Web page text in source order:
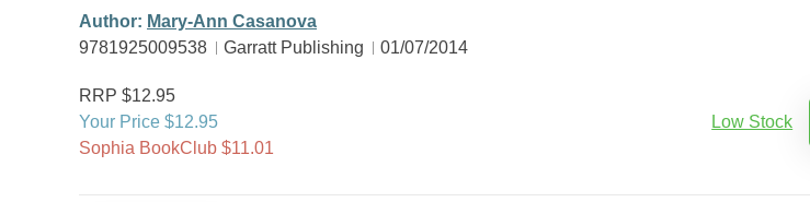
Author: Mary-Ann Casanova
9781925009538
Garratt Publishing 01/07/2014
RRP $12.95
Your Price $12.95
Sophia BookClub $11.01
Low Stock